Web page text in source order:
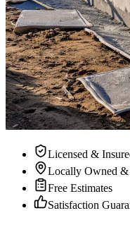
Licensed &
Locally Owned &
Free Estimates
Satisfaction